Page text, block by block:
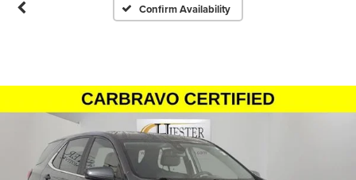
Confirm Availability